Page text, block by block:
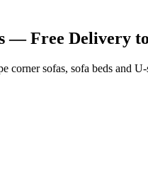
— Free Delivery to
corner sofas, sofa beds and